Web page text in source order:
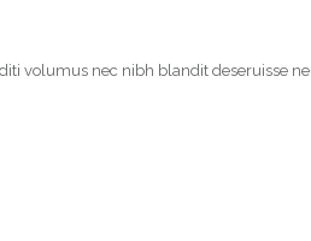
volumus nec nibh blandit deseruisse ne